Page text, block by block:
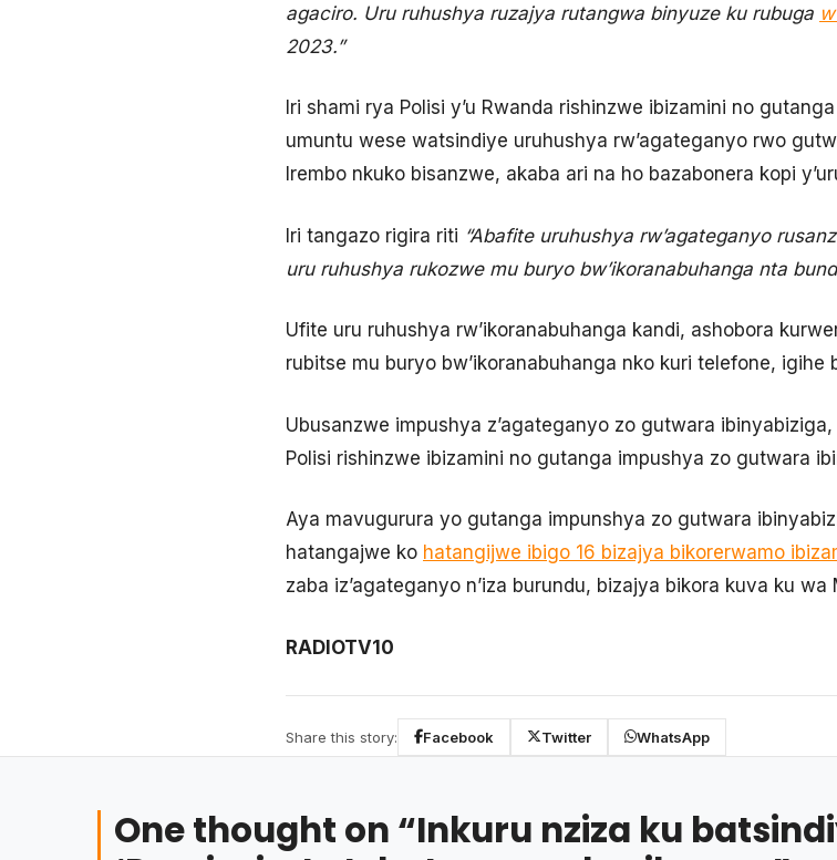
agaciro. Uru ruhushya ruzajya rutangwa binyuze ku rubuga
2023.”
Iri shami rya Polisi y’u Rwanda rishinzwe ibizamini no
umuntu wese watsindiye uruhushya rw’agateganyo rwo
Irembo nkuko bisanzwe, akaba ari na ho bazabonera kopi
Iri tangazo rigira riti “Abafite uruhushya rw’agateganyo
uru ruhushya rukozwe mu buryo bw’ikoranabuhanga nta
Ufite uru ruhushya rw’ikoranabuhanga kandi, ashobora
rubitse mu buryo bw’ikoranabuhanga nko kuri telefone, igihe
Ubusanzwe impushya z’agateganyo zo gutwara
Polisi rishinzwe ibizamini no gutanga impushya zo gutwara
Aya mavugurura yo gutanga impunshya zo gutwara
hatangajwe ko hatangijwe ibigo 16 bizajya bikorerwamo
zaba iz’agateganyo n’iza burundu, bizajya bikora kuva ku
RADIOTV10
Share this story: Facebook Twitter WhatsApp
One thought on “Inkuru nziza ku